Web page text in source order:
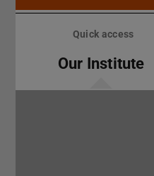
Skip
Quick access
Our Institute